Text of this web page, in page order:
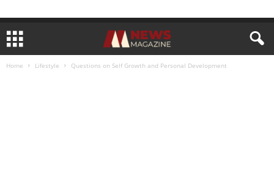
Home Lifestyle Questions on Self Growth and Personal Development